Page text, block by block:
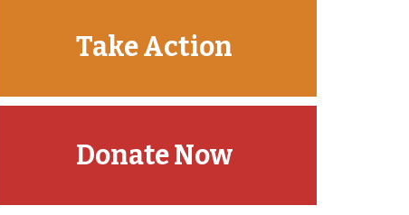
Take Action
Donate Now